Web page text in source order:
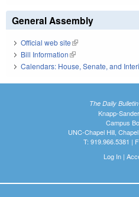
General Assembly
Official web site(link is external)
Bill Information(link is external)
Calendars: House, Senate, and
The Daily
Knapp-
Campus
UNC-Chapel Hill,
T: 919.966.5381 |
Log In|